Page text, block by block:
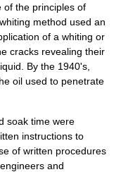
of the principles of
method used an
of a whiting or
cracks revealing their
By the 1940's,
oil used to penetrate
soak time were
instructions to
of written procedures
and